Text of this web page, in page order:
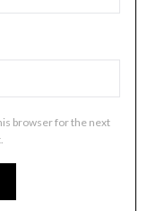
browser for the next